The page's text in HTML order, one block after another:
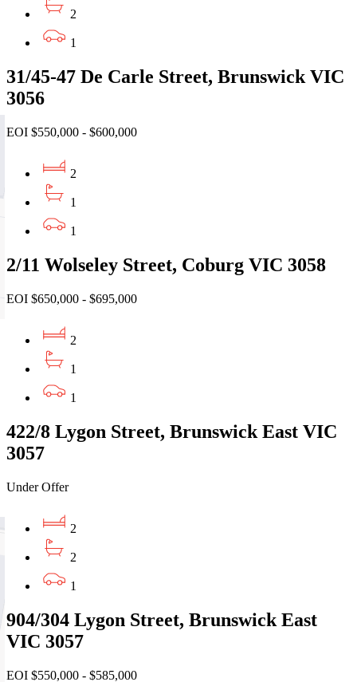
2
1
31/45-47 De Carle Street, Brunswick VIC
3056
EOI $550,000 - $600,000
2
1
1
2/11 Wolseley Street, Coburg VIC 3058
EOI $650,000 - $695,000
2
1
1
422/8 Lygon Street, Brunswick East VIC
3057
Under Offer
2
2
1
904/304 Lygon Street, Brunswick East
VIC 3057
EOI $550,000 - $585,000